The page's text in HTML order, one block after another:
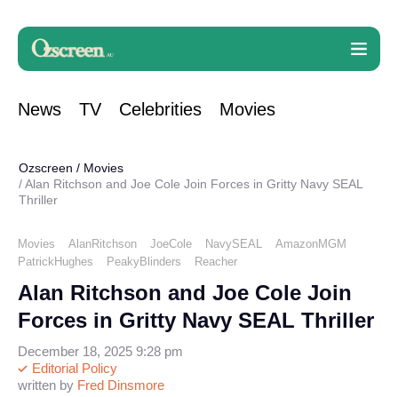
News TV Celebrities Movies
Ozscreen / Movies
Alan Ritchson and Joe Cole Join Forces in Gritty Navy SEAL
Thriller
Movies AlanRitchson JoeCole NavySEAL
AmazonMGM
PatrickHughes
PeakyBlinders Reacher
Alan Ritchson and Joe Cole Join
Forces in Gritty Navy SEAL Thriller
written by Fred Dinsmore
Editorial Policy
December 18, 2025 9:28 pm